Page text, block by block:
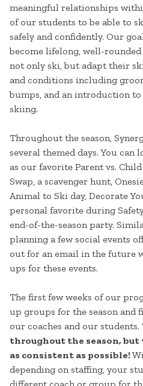
meaningful relationships
of our students to be able to
safely and confidently. Our
become lifelong, well-
not only ski, but adapt their
and conditions including
bumps, and an introduction
skiing.
Throughout the season,
several themed days. You can
as our favorite Parent vs.
Swap, a scavenger hunt,
Animal to Ski day, Decorate
personal favorite during
end-of-the-season party.
planning a few social events
out for an email in the future
ups for these events.
The first few weeks of our
up groups for the season and
our coaches and our students.
throughout the season, but
as consistent as possible!
depending on staffing, your